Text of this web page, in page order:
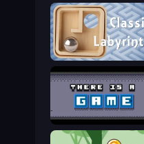
Classic Labyrinth 3D
There Is No Game